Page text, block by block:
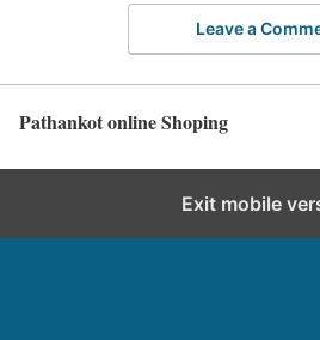
Leave a
Pathankot online Shoping
Exit mobile